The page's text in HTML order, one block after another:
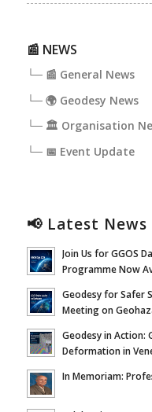
📰 NEWS
└─ 📰 General News
└─ 🌍 Geodesy News
└─ 🏛️ Organisation
└─ 📅 Event Update
📢 Latest News
Join Us for GGOS
Programme Now
Geodesy for Safer
Meeting on
Geodesy in Action:
Deformation in
In Memoriam: